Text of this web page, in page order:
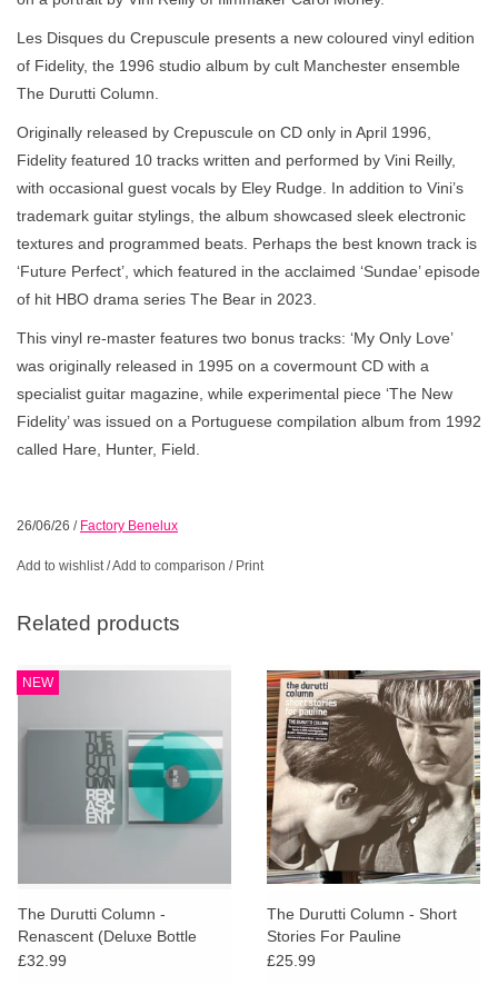
Les Disques du Crepuscule presents a new coloured vinyl edition
of Fidelity, the 1996 studio album by cult Manchester ensemble
The Durutti Column.
Originally released by Crepuscule on CD only in April 1996,
Fidelity featured 10 tracks written and performed by Vini Reilly,
with occasional guest vocals by Eley Rudge. In addition to Vini’s
trademark guitar stylings, the album showcased sleek electronic
textures and programmed beats. Perhaps the best known track is
‘Future Perfect’, which featured in the acclaimed ‘Sundae’ episode
of hit HBO drama series The Bear in 2023.
This vinyl re-master features two bonus tracks: ‘My Only Love’
was originally released in 1995 on a covermount CD with a
specialist guitar magazine, while experimental piece ‘The New
Fidelity’ was issued on a Portuguese compilation album from 1992
called Hare, Hunter, Field.
26/06/26 / Factory Benelux
Add to wishlist /Add to comparison / Print
Related products
NEW
The Durutti Column -
Renascent (Deluxe Bottle
Green Vinyl)
£32.99
The Durutti Column - Short
Stories For Pauline
£25.99